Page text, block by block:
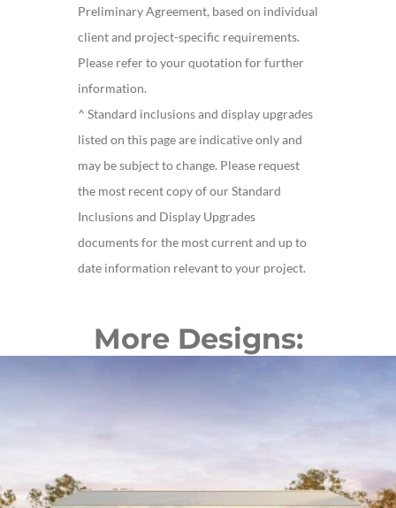
Preliminary Agreement, based on individual
client and project-specific requirements.
Please refer to your quotation for further
information.
^ Standard inclusions and display upgrades
listed on this page are indicative only and
may be subject to change. Please request
the most recent copy of our Standard
Inclusions and Display Upgrades
documents for the most current and up to
date information relevant to your project.
More Designs: